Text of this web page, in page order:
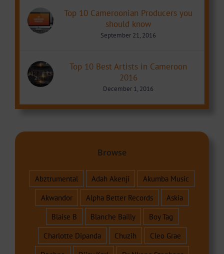
Top 10 Cameroonian Producers you
should know
September 21, 2016
Top 10 Best Artists in Cameroon
2016
December 1, 2016
Browse
Abztrumental Adah Akenji
Akumba Music
Akwandor
Alpha Better Records
Askia
Blaise B
Blanche Bailly
Boy Tag
Charlotte Dipanda
Chuzih
Cleo Grae